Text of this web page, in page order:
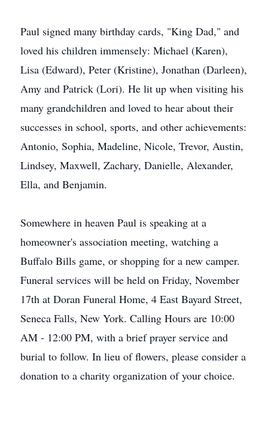
Paul signed many birthday cards, "King Dad," and
loved his children immensely: Michael (Karen),
Lisa (Edward), Peter (Kristine), Jonathan (Darleen),
Amy and Patrick (Lori). He lit up when visiting his
many grandchildren and loved to hear about their
successes in school, sports, and other achievements:
Antonio, Sophia, Madeline, Nicole, Trevor, Austin,
Lindsey, Maxwell, Zachary, Danielle, Alexander,
Ella, and Benjamin.
Somewhere in heaven Paul is speaking at a
homeowner's association meeting, watching a
Buffalo Bills game, or shopping for a new camper.
Funeral services will be held on Friday, November
17th at Doran Funeral Home, 4 East Bayard Street,
Seneca Falls, New York. Calling Hours are 10:00
AM - 12:00 PM, with a brief prayer service and
burial to follow. In lieu of flowers, please consider a
donation to a charity organization of your choice.